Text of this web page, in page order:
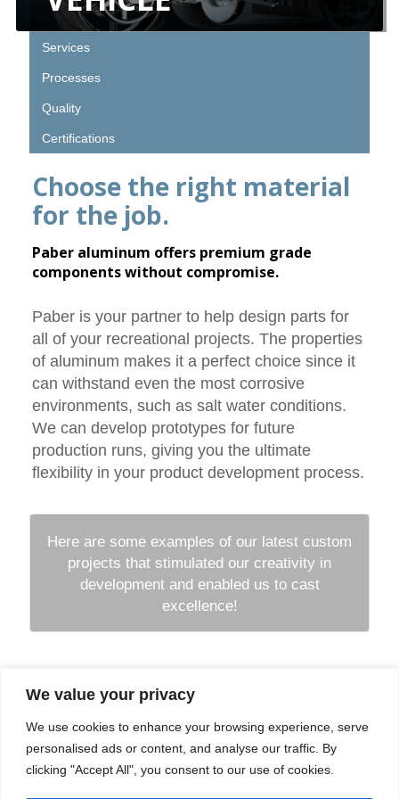
We value your privacy
We use cookies to enhance your browsing experience, serve
personalised ads or content, and analyse our traffic. By
clicking "Accept All", you consent to our use of cookies.
Services
Processes
Quality
Certifications
Choose the right material
for the job.
Paber aluminum offers premium grade
components without compromise.
Paber is your partner to help design parts for
all of your recreational projects. The properties
of aluminum makes it a perfect choice since it
can withstand even the most corrosive
environments, such as salt water conditions.
We can develop prototypes for future
production runs, giving you the ultimate
flexibility in your product development process.
Here are some examples of our latest custom
projects that stimulated our creativity in
development and enabled us to cast
excellence!
Career
Contacts
Processes
Quality
Field of expertise